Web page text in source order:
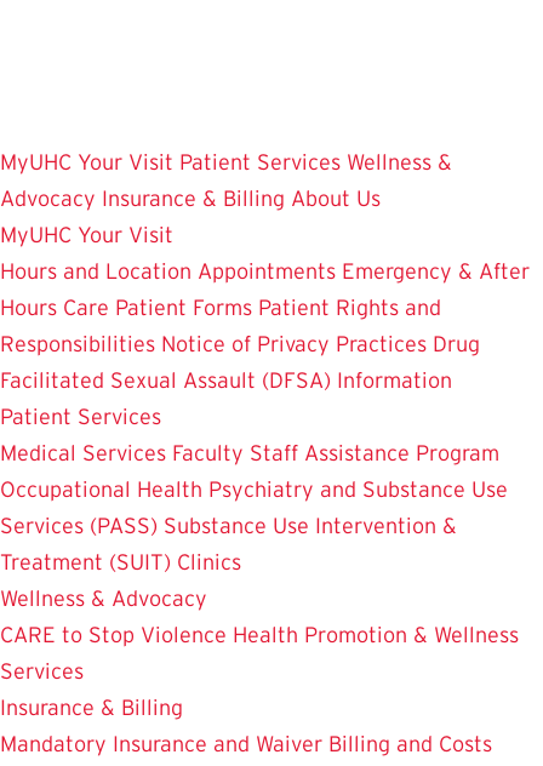
MyUHC Your Visit Patient Services Wellness &
Advocacy Insurance & Billing About Us
MyUHC Your Visit
Hours and Location Appointments Emergency & After
Hours Care Patient Forms Patient Rights and
Responsibilities Notice of Privacy Practices Drug
Facilitated Sexual Assault (DFSA) Information
Patient Services
Medical Services Faculty Staff Assistance Program
Occupational Health Psychiatry and Substance Use
Services (PASS) Substance Use Intervention &
Treatment (SUIT) Clinics
Wellness & Advocacy
CARE to Stop Violence Health Promotion & Wellness
Services
Insurance & Billing
Mandatory Insurance and Waiver Billing and Costs